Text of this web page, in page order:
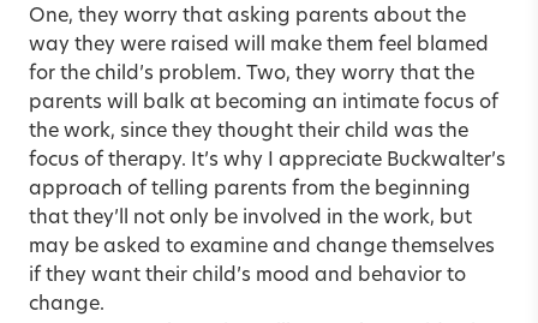
One, they worry that asking parents about the
way they were raised will make them feel blamed
for the child’s problem. Two, they worry that the
parents will balk at becoming an intimate focus of
the work, since they thought their child was the
focus of therapy. It’s why I appreciate Buckwalter’s
approach of telling parents from the beginning
that they’ll not only be involved in the work, but
may be asked to examine and change themselves
if they want their child’s mood and behavior to
change.